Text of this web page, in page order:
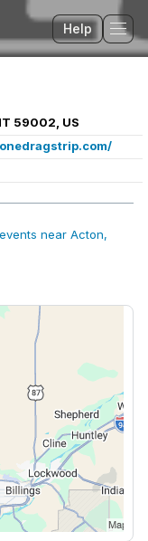
Help
59002, US
near Acton,